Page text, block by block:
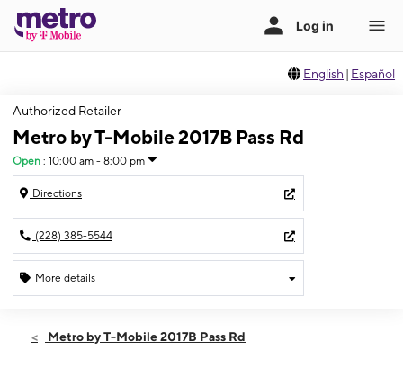
English | Español
Authorized Retailer
Metro by T-Mobile 2017B Pass Rd
Open : 10:00 am - 8:00 pm
Directions
(228) 385-5544
More details
Fri:10:00 am - 8:00 pm
Metro by T-Mobile 2017B Pass Rd